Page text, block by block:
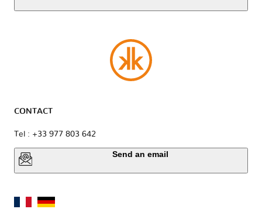
CONTACT
Tel : +33 977 803 642
Send an email